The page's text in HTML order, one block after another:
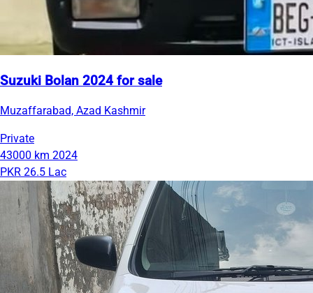
Suzuki Bolan 2024 for sale
Muzaffarabad, Azad Kashmir
Private
43000 km 2024
PKR 26.5 Lac